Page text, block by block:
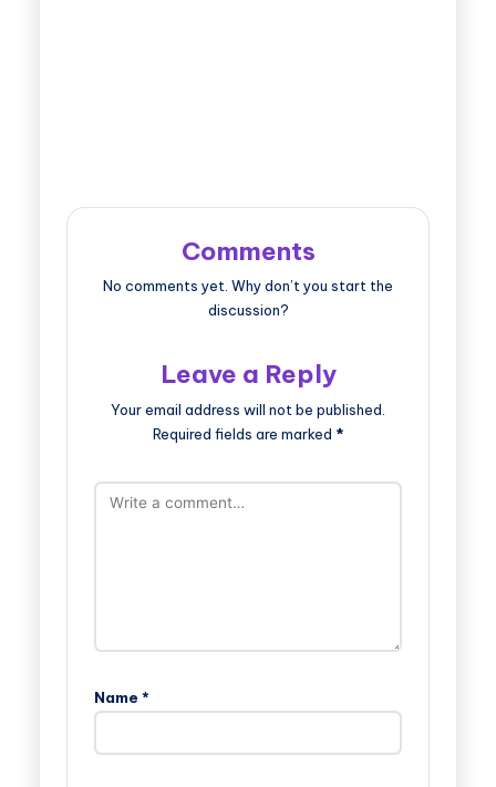
Comments
No comments yet. Why don’t you start the
discussion?
Leave a Reply
Your email address will not be published.
Required fields are marked *
Name *